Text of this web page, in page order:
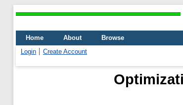
Home About
Browse
Login
Create Account